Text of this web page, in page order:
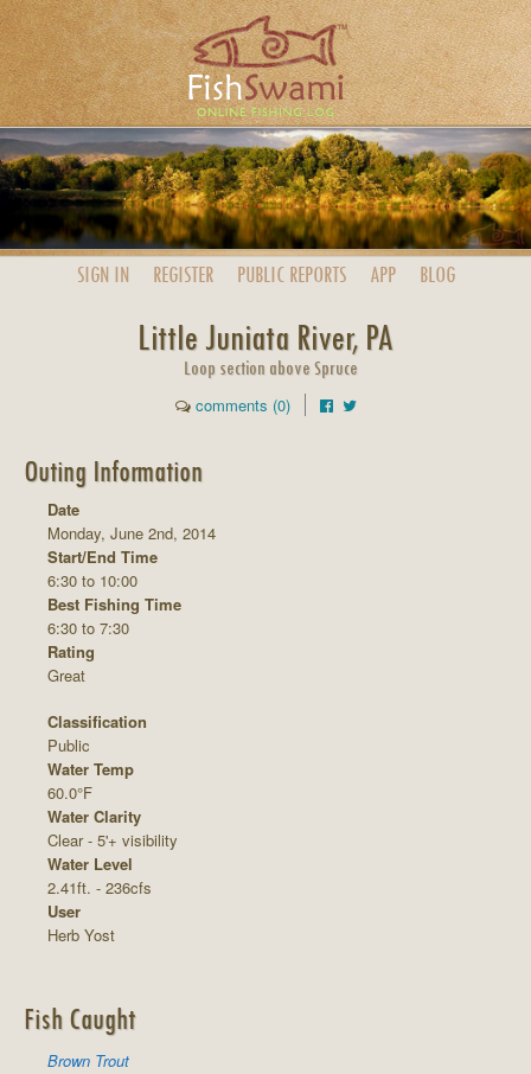
SIGN IN REGISTER PUBLIC REPORTS APP BLOG
Little Juniata River, PA
Loop section above Spruce
comments (0)
Outing Information
Date
Monday, June 2nd, 2014
Start/End Time
6:30 to 10:00
Best Fishing Time
6:30 to 7:30
Rating
Great
Classification
Public
Water Temp
60.0°F
Water Clarity
Clear - 5'+ visibility
Water Level
2.41ft. - 236cfs
User
Herb Yost
Fish Caught
Brown Trout